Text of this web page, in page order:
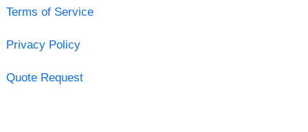
Terms of Service
Privacy Policy
Quote Request